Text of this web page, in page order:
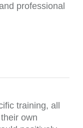
professional
training, all
own